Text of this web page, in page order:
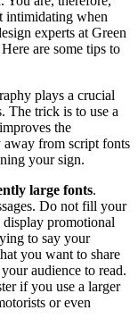
intimidating when
experts at Green
are some tips to
plays a crucial
The trick is to use a
the
away from script fonts
your sign.
large fonts.
Do not fill your
promotional
to say your
you want to share
audience to read.
if you use a larger
or even